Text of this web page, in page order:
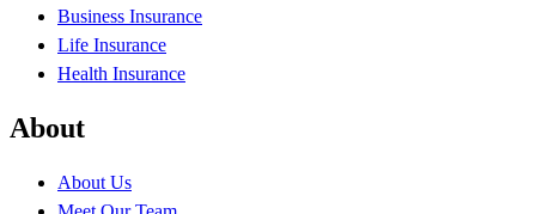
Business Insurance
Life Insurance
Health Insurance
About
About Us